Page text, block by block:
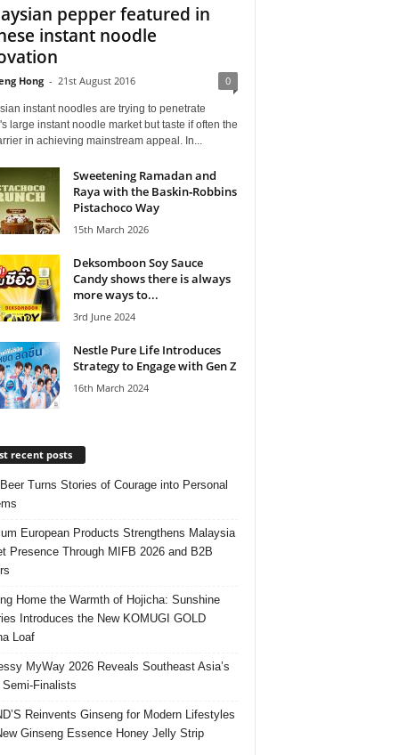
pepper featured in
instant noodle
Hong - 21st August 2016 0
instant noodles are trying to penetrate
large instant noodle market but taste if often the
in achieving mainstream appeal. In...
Sweetening Ramadan and
Raya with the Baskin‑Robbins
Pistachoco Way
15th March 2026
Deksomboon Soy Sauce
Candy shows there is always
more ways to...
3rd June 2024
Nestle Pure Life Introduces
Strategy to Engage with Gen Z
16th March 2024
recent posts
Turns Stories of Courage into Personal
European Products Strengthens Malaysia
Presence Through MIFB 2026 and B2B
Home the Warmth of Hojicha: Sunshine
Introduces the New KOMUGI GOLD
Loaf
MyWay 2026 Reveals Southeast Asia’s
Semi-Finalists
Reinvents Ginseng for Modern Lifestyles
Ginseng Essence Honey Jelly Strip